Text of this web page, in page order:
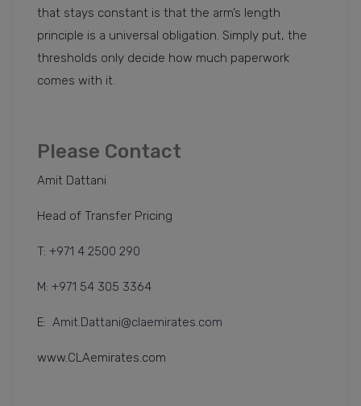
that stays constant is that the arm’s length
principle is a universal obligation. Simply put, the
thresholds only decide how much paperwork
comes with it.
Please Contact
Amit Dattani
Head of Transfer Pricing
T: +971 4 2500 290
M: +971 54 305 3364
E: Amit.Dattani@claemirates.com
www.CLAemirates.com